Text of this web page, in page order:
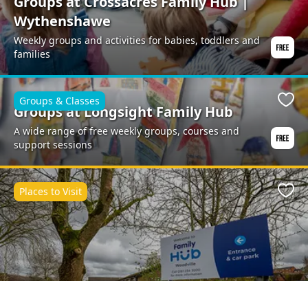
Wythenshawe
Weekly groups and activities for babies, toddlers and
families
Groups at Longsight Family Hub
A wide range of free weekly groups, courses and
support sessions
Groups & Classes
Places to Visit